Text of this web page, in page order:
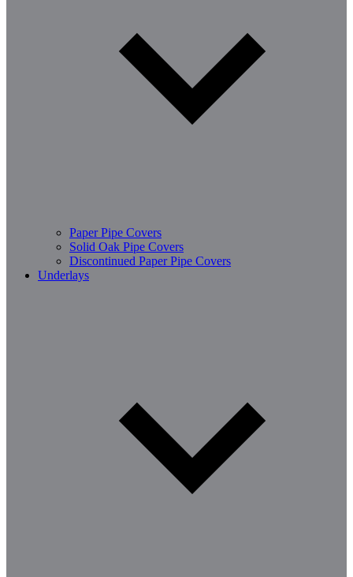
Paper Pipe Covers
Solid Oak Pipe Covers
Discontinued Paper Pipe Covers
Underlays